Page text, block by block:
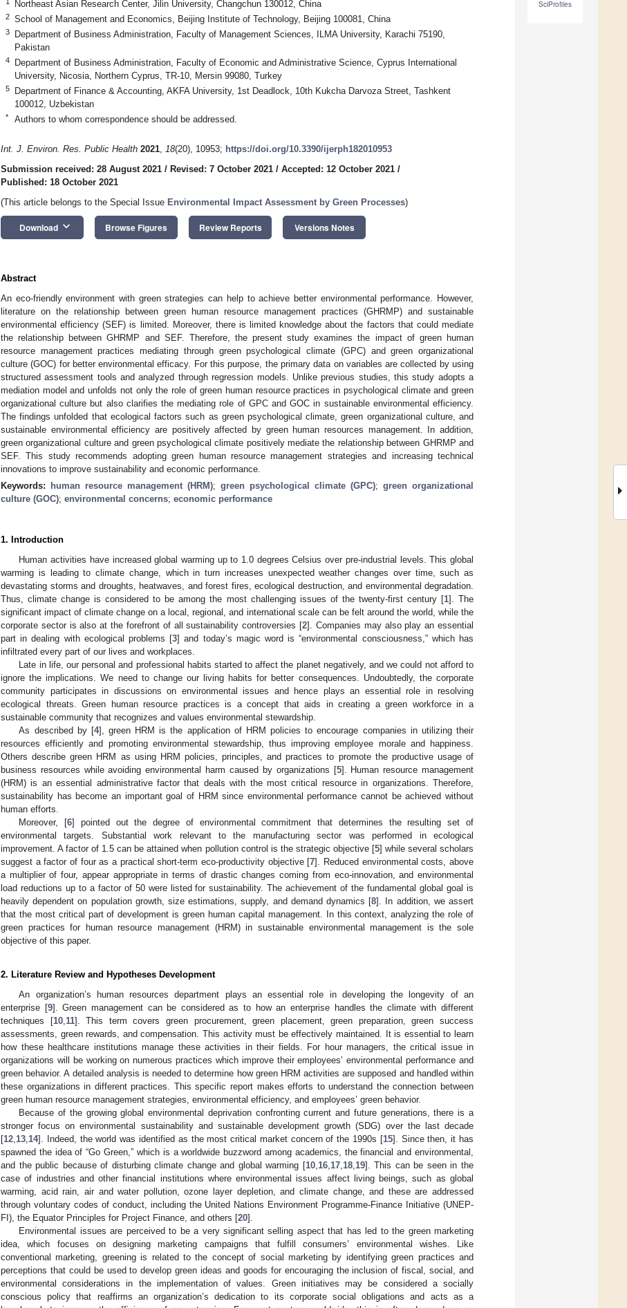
SciProfiles
Northeast Asian Research Center, Jilin University, Changchun 130012, China
2 School of Management and Economics, Beijing Institute of Technology, Beijing 100081, China
3
Department of Business Administration, Faculty of Management Sciences, ILMA University, Karachi 75190,
Pakistan
4
Department of Business Administration, Faculty of Economic and Administrative Science, Cyprus International
University, Nicosia, Northern Cyprus, TR-10, Mersin 99080, Turkey
5
Department of Finance & Accounting, AKFA University, 1st Deadlock, 10th Kukcha Darvoza Street, Tashkent
100012, Uzbekistan
* Authors to whom correspondence should be addressed.
Int. J. Environ. Res. Public Health 2021, 18(20), 10953; https://doi.org/10.3390/ijerph182010953
Submission received: 28 August 2021 / Revised: 7 October 2021 / Accepted: 12 October 2021 /
Published: 18 October 2021
(This article belongs to the Special Issue Environmental Impact Assessment by Green Processes)
Download keyboard_arrow_down Browse Figures Review Reports Versions Notes
Abstract
An eco-friendly environment with green strategies can help to achieve better environmental performance. However,
literature on the relationship between green human resource management practices (GHRMP) and sustainable
environmental efficiency (SEF) is limited. Moreover, there is limited knowledge about the factors that could mediate
the relationship between GHRMP and SEF. Therefore, the present study examines the impact of green human
resource management practices mediating through green psychological climate (GPC) and green organizational
culture (GOC) for better environmental efficacy. For this purpose, the primary data on variables are collected by using
structured assessment tools and analyzed through regression models. Unlike previous studies, this study adopts a
mediation model and unfolds not only the role of green human resource practices in psychological climate and green
organizational culture but also clarifies the mediating role of GPC and GOC in sustainable environmental efficiency.
The findings unfolded that ecological factors such as green psychological climate, green organizational culture, and
sustainable environmental efficiency are positively affected by green human resources management. In addition,
green organizational culture and green psychological climate positively mediate the relationship between GHRMP and
SEF. This study recommends adopting green human resource management strategies and increasing technical
innovations to improve sustainability and economic performance.
Keywords:
human resource management (HRM); green psychological climate (GPC); green organizational
culture (GOC); environmental concerns; economic performance
1. Introduction
Human activities have increased global warming up to 1.0 degrees Celsius over pre-industrial levels. This global
warming is leading to climate change, which in turn increases unexpected weather changes over time, such as
devastating storms and droughts, heatwaves, and forest fires, ecological destruction, and environmental degradation.
Thus, climate change is considered to be among the most challenging issues of the twenty-first century [1]. The
significant impact of climate change on a local, regional, and international scale can be felt around the world, while the
corporate sector is also at the forefront of all sustainability controversies [2]. Companies may also play an essential
part in dealing with ecological problems [3] and today’s magic word is “environmental consciousness,” which has
infiltrated every part of our lives and workplaces.
Late in life, our personal and professional habits started to affect the planet negatively, and we could not afford to
ignore the implications. We need to change our living habits for better consequences. Undoubtedly, the corporate
community participates in discussions on environmental issues and hence plays an essential role in resolving
ecological threats. Green human resource practices is a concept that aids in creating a green workforce in a
sustainable community that recognizes and values environmental stewardship.
As described by [4], green HRM is the application of HRM policies to encourage companies in utilizing their
resources efficiently and promoting environmental stewardship, thus improving employee morale and happiness.
Others describe green HRM as using HRM policies, principles, and practices to promote the productive usage of
business resources while avoiding environmental harm caused by organizations [5]. Human resource management
(HRM) is an essential administrative factor that deals with the most critical resource in organizations. Therefore,
sustainability has become an important goal of HRM since environmental performance cannot be achieved without
human efforts.
Moreover, [6] pointed out the degree of environmental commitment that determines the resulting set of
environmental targets. Substantial work relevant to the manufacturing sector was performed in ecological
improvement. A factor of 1.5 can be attained when pollution control is the strategic objective [5] while several scholars
suggest a factor of four as a practical short-term eco-productivity objective [7]. Reduced environmental costs, above
a multiplier of four, appear appropriate in terms of drastic changes coming from eco-innovation, and environmental
load reductions up to a factor of 50 were listed for sustainability. The achievement of the fundamental global goal is
heavily dependent on population growth, size estimations, supply, and demand dynamics [8]. In addition, we assert
that the most critical part of development is green human capital management. In this context, analyzing the role of
green practices for human resource management (HRM) in sustainable environmental management is the sole
objective of this paper.
2. Literature Review and Hypotheses Development
An organization’s human resources department plays an essential role in developing the longevity of an
enterprise [9]. Green management can be considered as to how an enterprise handles the climate with different
techniques [10, 11]. This term covers green procurement, green placement, green preparation, green success
assessments, green rewards, and compensation. This activity must be effectively maintained. It is essential to learn
how these healthcare institutions manage these activities in their fields. For hour managers, the critical issue in
organizations will be working on numerous practices which improve their employees’ environmental performance and
green behavior. A detailed analysis is needed to determine how green HRM activities are supposed and handled within
these organizations in different practices. This specific report makes efforts to understand the connection between
green human resource management strategies, environmental efficiency, and employees’ green behavior.
Because of the growing global environmental deprivation confronting current and future generations, there is a
stronger focus on environmental sustainability and sustainable development growth (SDG) over the last decade
[12 13 14]. Indeed, the world was identified as the most critical market concern of the 1990s [15]. Since then, it has
spawned the idea of “Go Green,” which is a worldwide buzzword among academics, the financial and environmental,
and the public because of disturbing climate change and global warming [10, 16, 17, 18, 19]. This can be seen in the
case of industries and other financial institutions where environmental issues affect living beings, such as global
warming, acid rain, air and water pollution, ozone layer depletion, and climate change, and these are addressed
through voluntary codes of conduct, including the United Nations Environment Programme-Finance Initiative (UNEP-
FI), the Equator Principles for Project Finance, and others [20].
Environmental issues are perceived to be a very significant selling aspect that has led to the green marketing
idea, which focuses on designing marketing campaigns that fulfill consumers’ environmental wishes. Like
conventional marketing, greening is related to the concept of social marketing by identifying green practices and
perceptions that could be used to develop green ideas and goods for encouraging the inclusion of fiscal, social, and
environmental considerations in the implementation of values. Green initiatives may be considered a socially
conscious policy that reaffirms an organization’s dedication to its corporate social obligations and acts as a